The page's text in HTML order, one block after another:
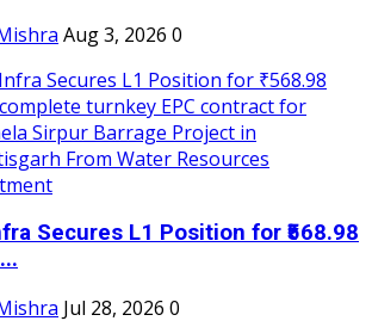
Aug 3, 2026 0
Secures L1 Position for ₹568.98
Jul 28, 2026 0